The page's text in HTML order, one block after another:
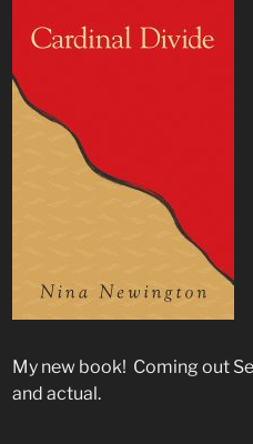
My new book! Coming out
and actual.